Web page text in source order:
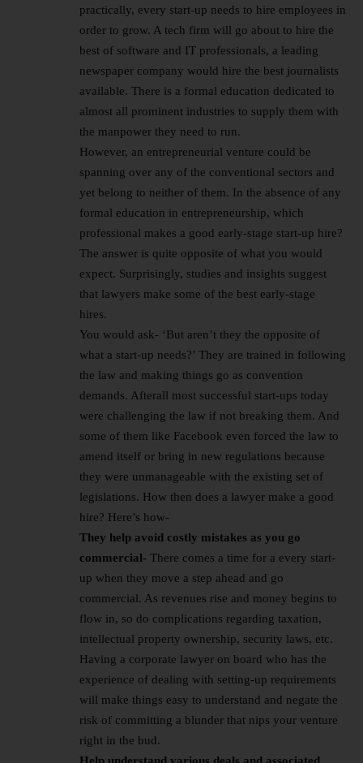
practically, every start-up needs to hire employees in
order to grow. A tech firm will go about to hire the
best of software and IT professionals, a leading
newspaper company would hire the best journalists
available. There is a formal education dedicated to
almost all prominent industries to supply them with
the manpower they need to run.
However, an entrepreneurial venture could be
spanning over any of the conventional sectors and
yet belong to neither of them. In the absence of any
formal education in entrepreneurship, which
professional makes a good early-stage start-up hire?
The answer is quite opposite of what you would
expect. Surprisingly, studies and insights suggest
that lawyers make some of the best early-stage
hires.
You would ask- ‘But aren’t they the opposite of
what a start-up needs?’ They are trained in following
the law and making things go as convention
demands. Afterall most successful start-ups today
were challenging the law if not breaking them. And
some of them like Facebook even forced the law to
amend itself or bring in new regulations because
they were unmanageable with the existing set of
legislations. How then does a lawyer make a good
hire? Here’s how-
They help avoid costly mistakes as you go
commercial- There comes a time for a every start-
up when they move a step ahead and go
commercial. As revenues rise and money begins to
flow in, so do complications regarding taxation,
intellectual property ownership, security laws, etc.
Having a corporate lawyer on board who has the
experience of dealing with setting-up requirements
will make things easy to understand and negate the
risk of committing a blunder that nips your venture
right in the bud.
Help understand various deals and associated